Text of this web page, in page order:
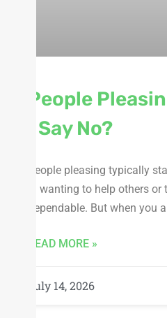
People
I Say No?
People pleasing typically
— wanting to help others or
dependable. But when you
READ MORE »
July 14, 2026